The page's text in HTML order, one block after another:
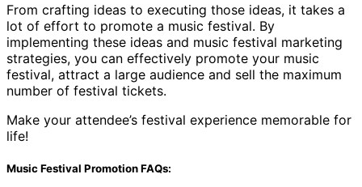
From crafting ideas to executing those ideas, it takes a
lot of effort to promote a music festival. By
implementing these ideas and music festival marketing
strategies, you can effectively promote your music
festival, attract a large audience and sell the maximum
number of festival tickets.
Make your attendee’s festival experience memorable for
life!
Music Festival Promotion FAQs: